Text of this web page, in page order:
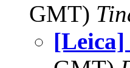
GMT)